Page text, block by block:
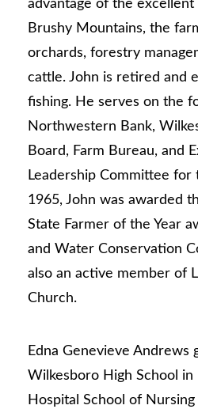
advantage of the
Brushy Mountains, the
orchards, forestry
cattle. John is retired and
fishing. He serves on the
Northwestern Bank,
Board, Farm Bureau, and
Leadership Committee for
1965, John was awarded
State Farmer of the Year
and Water Conservation
also an active member of
Church.
Edna Genevieve Andrews
Wilkesboro High School in
Hospital School of